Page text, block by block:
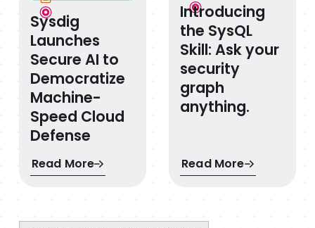
Sysdig
Launches
Secure AI to
Democratize
Machine-
Speed Cloud
Defense
Read More
Introducing
the SysQL
Skill: Ask your
security
graph
anything.
Read More